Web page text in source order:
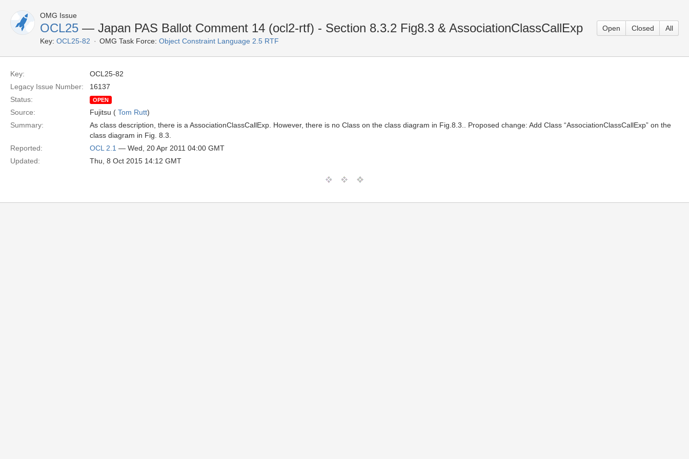
OMG Issue
OCL25 — Japan PAS Ballot Comment 14 (ocl2-rtf) - Section 8.3.2 Fig8.3 & AssociationClassCallExp
Key: OCL25-82 OMG Task Force: Object Constraint Language 2.5 RTF
Open Closed All
Key:
OCL25-82
Legacy Issue Number:
16137
Status:
OPEN
Source: Fujitsu ( Tom Rutt)
Summary:
As class description, there is a AssociationClassCallExp. However, there is no Class on the class diagram in Fig.8.3.. Proposed change: Add Class “AssociationClassCallExp” on the
class diagram in Fig. 8.3.
Reported:
OCL 2.1 — Wed, 20 Apr 2011 04:00 GMT
Updated:
Thu, 8 Oct 2015 14:12 GMT